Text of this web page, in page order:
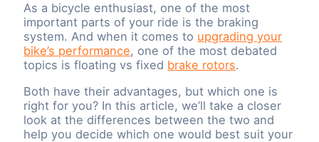
As a bicycle enthusiast, one of the most
important parts of your ride is the braking
system. And when it comes to upgrading your
bike’s performance, one of the most debated
topics is floating vs fixed brake rotors.
Both have their advantages, but which one is
right for you? In this article, we’ll take a closer
look at the differences between the two and
help you decide which one would best suit your